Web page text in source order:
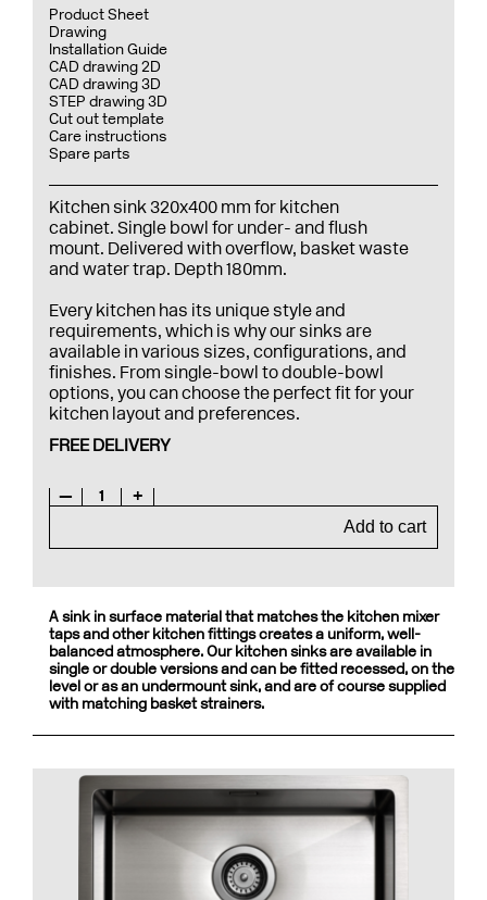
Product Sheet
Drawing
Installation Guide
CAD drawing 2D
CAD drawing 3D
STEP drawing 3D
Cut out template
Care instructions
Spare parts
Kitchen sink 320x400 mm for kitchen
cabinet. Single bowl for under- and flush
mount. Delivered with overflow, basket waste
and water trap. Depth 180mm.
Every kitchen has its unique style and
requirements, which is why our sinks are
available in various sizes, configurations, and
finishes. From single-bowl to double-bowl
options, you can choose the perfect fit for your
kitchen layout and preferences.
FREE DELIVERY
— 1
+
Add to cart
A sink in surface material that matches the kitchen mixer
taps and other kitchen fittings creates a uniform, well-
balanced atmosphere. Our kitchen sinks are available in
single or double versions and can be fitted recessed, on the
level or as an undermount sink, and are of course supplied
with matching basket strainers.